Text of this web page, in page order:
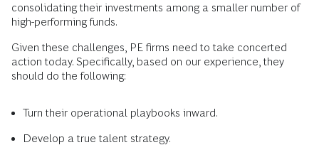
consolidating their investments among a smaller number of
high-performing funds.
Given these challenges, PE firms need to take concerted
action today. Specifically, based on our experience, they
should do the following:
Turn their operational playbooks inward.
Develop a true talent strategy.